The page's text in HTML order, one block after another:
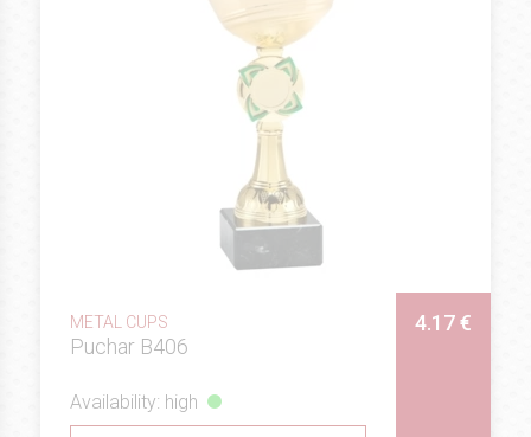
METAL CUPS
Puchar B406
4.17 €
Availability: high